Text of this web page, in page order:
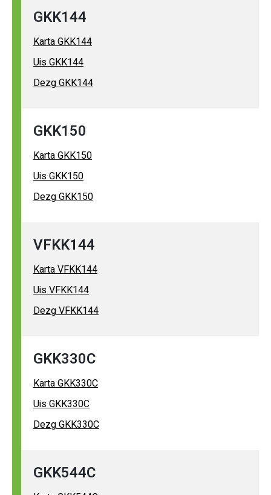
GKK144
Karta GKK144
Uis GKK144
Dezg GKK144
GKK150
Karta GKK150
Uis GKK150
Dezg GKK150
VFKK144
Karta VFKK144
Uis VFKK144
Dezg VFKK144
GKK330C
Karta GKK330C
Uis GKK330C
Dezg GKK330C
GKK544C